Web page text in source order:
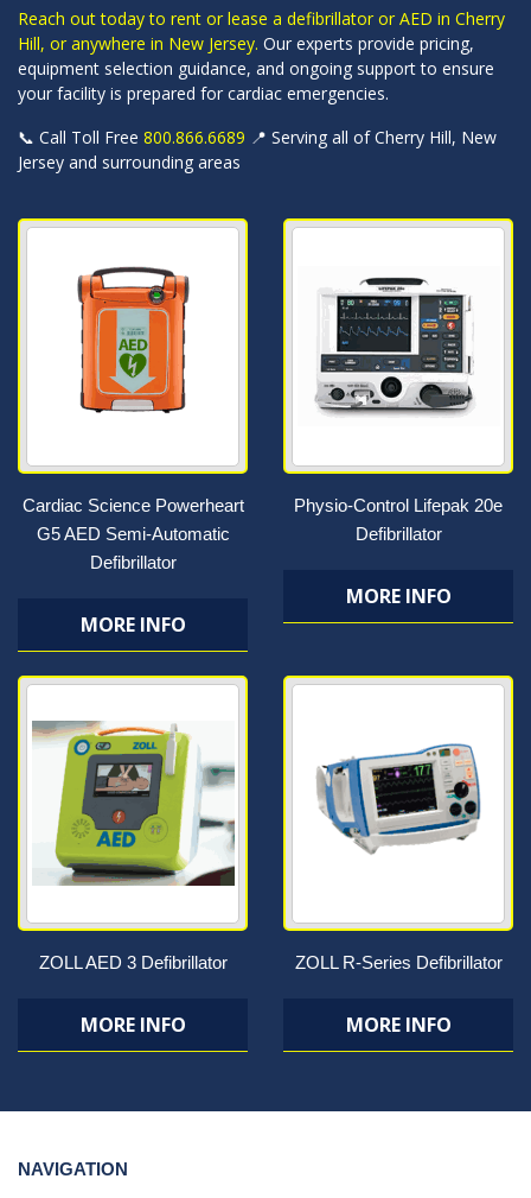
Reach out today to rent or lease a defibrillator or AED in Cherry
Hill, or anywhere in New Jersey. Our experts provide pricing,
equipment selection guidance, and ongoing support to ensure
your facility is prepared for cardiac emergencies.
📞 Call Toll Free 800.866.6689 📍 Serving all of Cherry Hill, New
Jersey and surrounding areas
Cardiac Science Powerheart
G5 AED Semi-Automatic
Defibrillator
MORE INFO
Physio-Control Lifepak 20e
Defibrillator
MORE INFO
ZOLL AED 3 Defibrillator
MORE INFO
ZOLL R-Series Defibrillator
MORE INFO
NAVIGATION